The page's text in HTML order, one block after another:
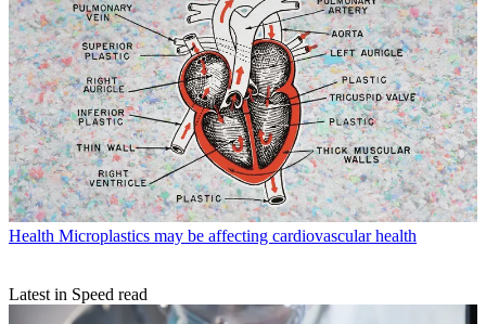
Health Microplastics may be affecting cardiovascular health
Latest in Speed read